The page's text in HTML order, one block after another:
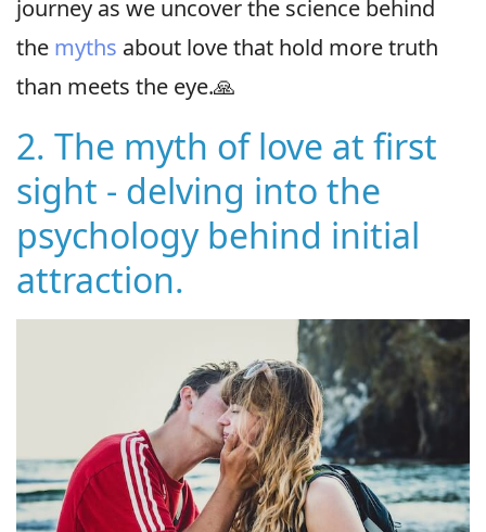
journey as we uncover the science behind
the myths about love that hold more truth
than meets the eye.🙏
2. The myth of love at first
sight - delving into the
psychology behind initial
attraction.